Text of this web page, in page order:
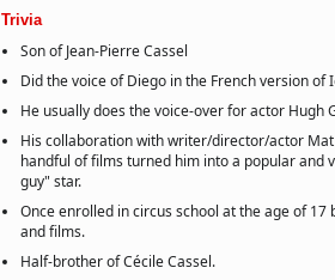
Trivia
Son of Jean-Pierre Cassel
Did the voice of Diego in the French version of
He usually does the voice-over for actor Hugh
His collaboration with writer/director/actor
handful of films turned him into a popular and
guy" star.
Once enrolled in circus school at the age of 17
and films.
Half-brother of Cécile Cassel.